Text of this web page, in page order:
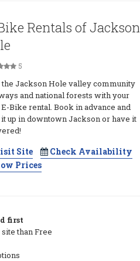
Rentals of Jackson
5
the Jackson Hole valley community
and national forests with your
Bike rental. Book in advance and
up in downtown Jackson or have it
Site
Check Availability
Prices
first
than Free